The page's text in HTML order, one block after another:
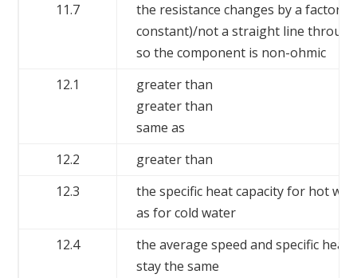
11.7
the resistance changes by a factor
constant)/not a straight line
so the component is non-ohmic
12.1
greater than
greater than
same as
12.2
greater than
12.3
the specific heat capacity for hot
as for cold water
12.4
the average speed and specific heat
stay the same